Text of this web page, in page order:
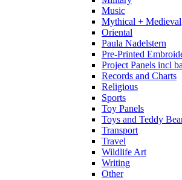
Music
Mythical + Medieval
Oriental
Paula Nadelstern
Pre-Printed
Project Panels incl
Records and Charts
Religious
Sports
Toy Panels
Toys and Teddy
Transport
Travel
Wildlife Art
Writing
Other